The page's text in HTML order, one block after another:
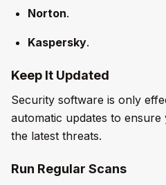
Norton.
Kaspersky.
Keep It Updated
Security software is only
automatic updates to ensure
the latest threats.
Run Regular Scans